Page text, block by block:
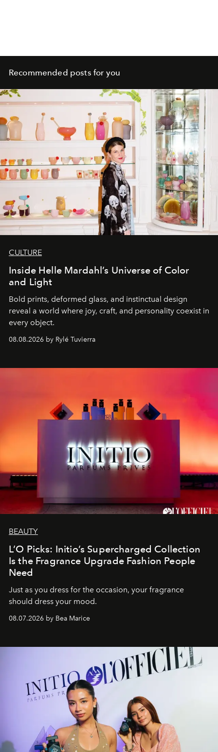
Recommended posts for you
CULTURE
Inside Helle Mardahl’s Universe of Color
and Light
Bold prints, deformed glass, and instinctual design
reveal a world where joy, craft, and personality coexist in
every object.
08.08.2026 by Rylé Tuvierra
BEAUTY
L’O Picks: Initio’s Supercharged Collection
Is the Fragrance Upgrade Fashion People
Need
Just as you dress for the occasion, your fragrance
should dress your mood.
08.07.2026 by Bea Marice